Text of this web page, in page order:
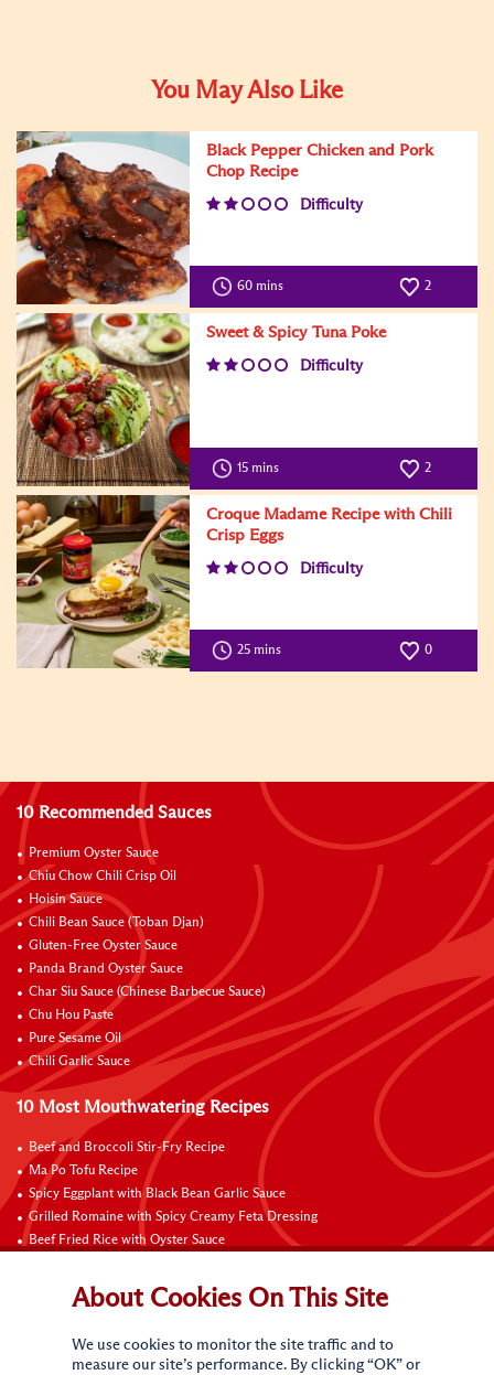
You May Also Like
Black Pepper Chicken and Pork
Chop Recipe
Difficulty
60 mins 2
Sweet & Spicy Tuna Poke
Difficulty
15 mins 2
Croque Madame Recipe with Chili
Crisp Eggs
Difficulty
25 mins 0
10 Recommended Sauces
Premium Oyster Sauce
Chiu Chow Chili Crisp Oil
Hoisin Sauce
Chili Bean Sauce (Toban Djan)
Gluten-Free Oyster Sauce
Panda Brand Oyster Sauce
Char Siu Sauce (Chinese Barbecue Sauce)
Chu Hou Paste
Pure Sesame Oil
Chili Garlic Sauce
10 Most Mouthwatering Recipes
Beef and Broccoli Stir-Fry Recipe
Ma Po Tofu Recipe
Spicy Eggplant with Black Bean Garlic Sauce
Grilled Romaine with Spicy Creamy Feta Dressing
Beef Fried Rice with Oyster Sauce
Beef with Black Bean Sauce
Fried Rice with Hoisin Sauce
Braised Sweet and Sour Pork Ribs
About Cookies On This Site
We use cookies to monitor the site traffic and to
measure our site’s performance. By clicking “OK” or